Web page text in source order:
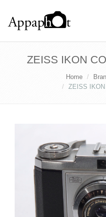
ZEISS IKON
Home
ZEISS IKON